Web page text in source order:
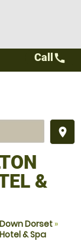
place
Call call
&
Dorset »
& Spa